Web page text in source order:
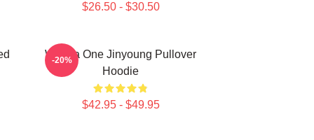
$26.50 - $30.50
Wanna One Jinyoung Pullover
Hoodie
$42.95 - $49.95
-20%